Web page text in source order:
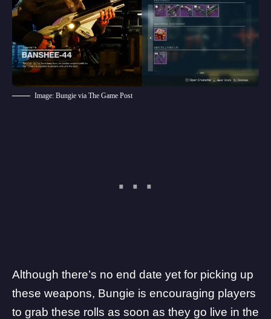
Image: Bungie via The Game Post
Although there’s no end date yet for picking up
these weapons, Bungie is encouraging players
to grab these rolls as soon as they go live in the